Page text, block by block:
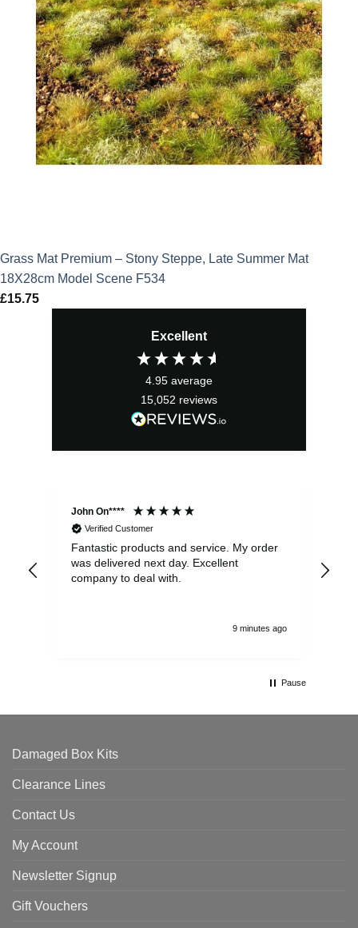
Grass Mat Premium – Stony Steppe, Late Summer Mat
18X28cm Model Scene F534
£15.75
Excellent
4.95 average
15,052 reviews
John On****
Verified Customer
Fantastic products and service. My order
was delivered next day. Excellent
company to deal with.
9 minutes ago
Pause
Damaged Box Kits
Clearance Lines
Contact Us
My Account
Newsletter Signup
Gift Vouchers